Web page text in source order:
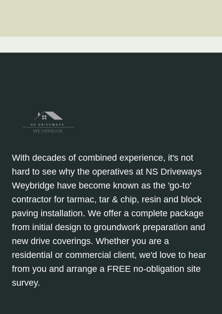
With decades of combined experience, it's not
hard to see why the operatives at NS Driveways
Weybridge have become known as the 'go-to'
contractor for tarmac, tar & chip, resin and block
paving installation. We offer a complete package
from initial design to groundwork preparation and
new drive coverings. Whether you are a
residential or commercial client, we'd love to hear
from you and arrange a FREE no-obligation site
survey.